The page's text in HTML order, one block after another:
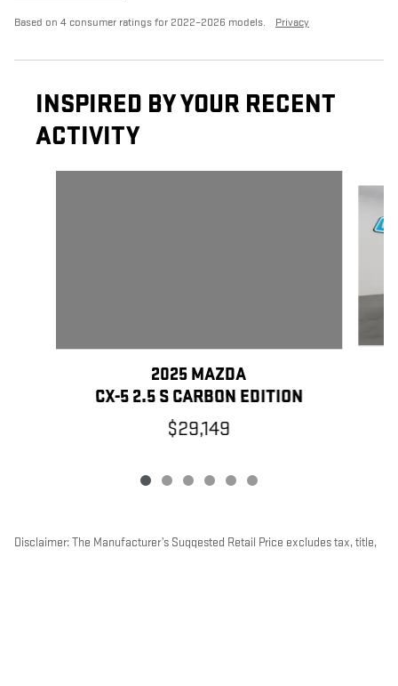
Based on 4 consumer ratings for 2022–2026 models. Privacy
INSPIRED BY YOUR RECENT
ACTIVITY
2025 MAZDA
CX-5 2.5 S CARBON EDITION
$29,149
Disclaimer: The Manufacturer’s Suggested Retail Price excludes tax, title,